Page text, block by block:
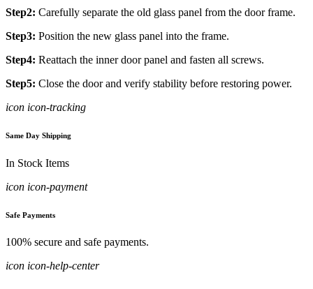
Step2: Carefully separate the old glass panel from the door frame.
Step3: Position the new glass panel into the frame.
Step4: Reattach the inner door panel and fasten all screws.
Step5: Close the door and verify stability before restoring power.
icon icon-tracking
Same Day Shipping
In Stock Items
icon icon-payment
Safe Payments
100% secure and safe payments.
icon icon-help-center